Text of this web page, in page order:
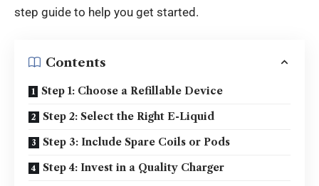
step guide to help you get started.
Contents
Step 1: Choose a Refillable Device
Step 2: Select the Right E-Liquid
Step 3: Include Spare Coils or Pods
Step 4: Invest in a Quality Charger